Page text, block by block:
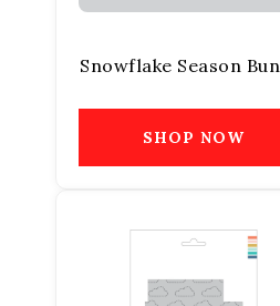
Snowflake Season
SHOP NOW